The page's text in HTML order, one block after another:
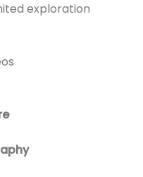
exploration